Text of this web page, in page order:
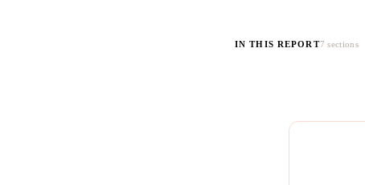
IN THIS REPORT7 sections